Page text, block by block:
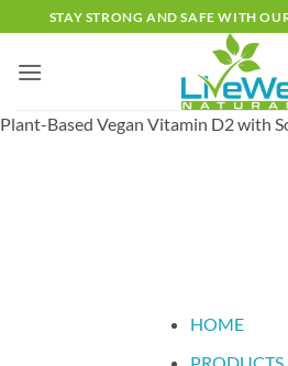
to
content
STAY STRONG AND SAFE WITH
Plant-Based Vegan Vitamin D2 with
HOME